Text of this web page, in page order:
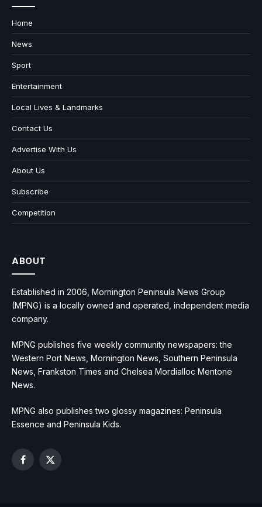
Home
News
Sport
Entertainment
Local Lives & Landmarks
Contact Us
Advertise With Us
About Us
Subscribe
Competition
ABOUT
Established in 2006, Mornington Peninsula News Group
(MPNG) is a locally owned and operated, independent media
company.
MPNG publishes five weekly community newspapers: the
Western Port News, Mornington News, Southern Peninsula
News, Frankston Times and Chelsea Mordialloc Mentone
News.
MPNG also publishes two glossy magazines: Peninsula
Essence and Peninsula Kids.
Facebook
X